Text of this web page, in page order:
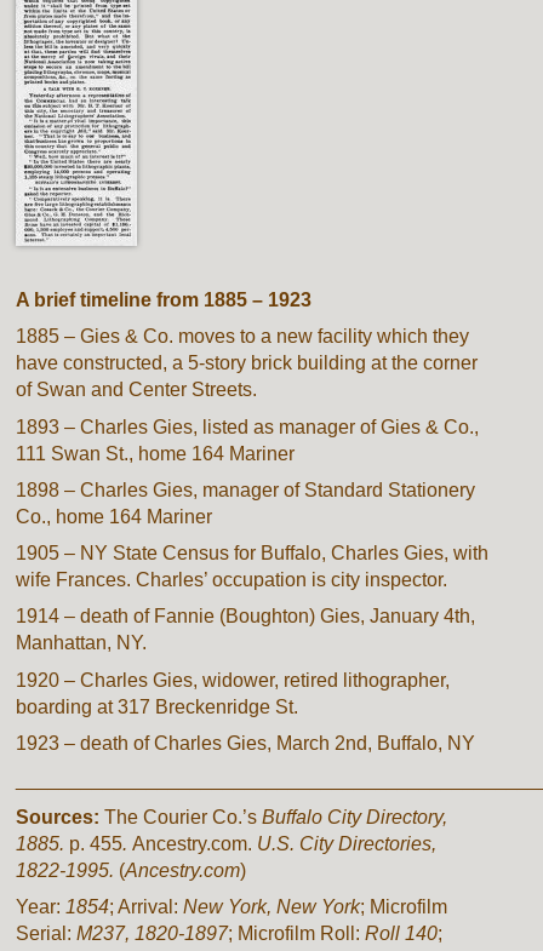
A brief timeline from 1885 – 1923
1885 – Gies & Co. moves to a new facility which they
have constructed, a 5-story brick building at the corner
of Swan and Center Streets.
1893 – Charles Gies, listed as manager of Gies & Co.,
111 Swan St., home 164 Mariner
1898 – Charles Gies, manager of Standard Stationery
Co., home 164 Mariner
1905 – NY State Census for Buffalo, Charles Gies, with
wife Frances. Charles’ occupation is city inspector.
1914 – death of Fannie (Boughton) Gies, January 4th,
Manhattan, NY.
1920 – Charles Gies, widower, retired lithographer,
boarding at 317 Breckenridge St.
1923 – death of Charles Gies, March 2nd, Buffalo, NY
Sources: The Courier Co.’sBuffalo City Directory,
1885. p. 455.Ancestry.com. U.S. City Directories,
1822-1995. (Ancestry.com)
Year: 1854; Arrival:New York, New York; Microfilm
Serial:M237, 1820-1897; Microfilm Roll:Roll 140;